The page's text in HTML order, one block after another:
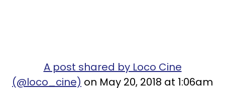
A post shared by Loco Cine
(@loco_cine) on May 20, 2018 at 1:06am